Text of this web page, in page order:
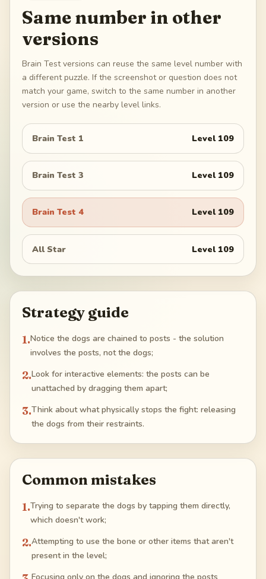
Same number in other
versions
Brain Test versions can reuse the same level number with
a different puzzle. If the screenshot or question does not
match your game, switch to the same number in another
version or use the nearby level links.
Brain Test 1 Level 109
Brain Test 3 Level 109
Brain Test 4 Level 109
All Star Level 109
Strategy guide
1.Notice the dogs are chained to posts - the solution
involves the posts, not the dogs;
2.Look for interactive elements: the posts can be
unattached by dragging them apart;
3.Think about what physically stops the fight: releasing
the dogs from their restraints.
Common mistakes
1.Trying to separate the dogs by tapping them directly,
which doesn't work;
2.Attempting to use the bone or other items that aren't
present in the level;